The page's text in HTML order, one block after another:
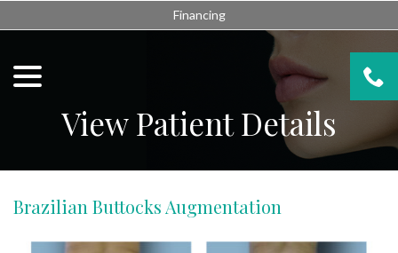
to
Financing
View Patient Details
Brazilian Buttocks Augmentation